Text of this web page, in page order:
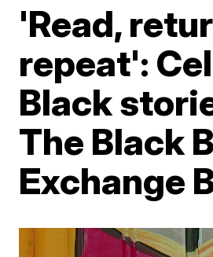
'Read,
repeat':
Black
The Black
Exchange